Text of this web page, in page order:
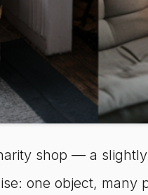
shop — a
one object, many